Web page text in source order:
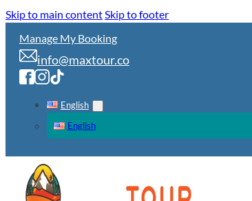
Skip to main contentSkip to footer
Manage My Booking
info@maxtour.co
English
English